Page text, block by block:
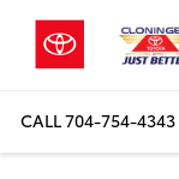
CALL704-754-4343